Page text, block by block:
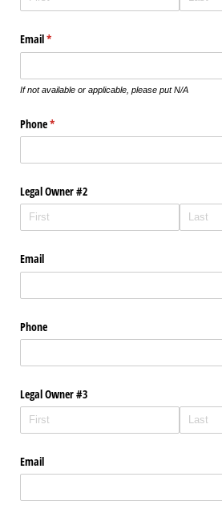
Email*
(required)
If not available or applicable, please put N/A
Phone*
(required)
Legal Owner #2
Email
Phone
Legal Owner #3
Email